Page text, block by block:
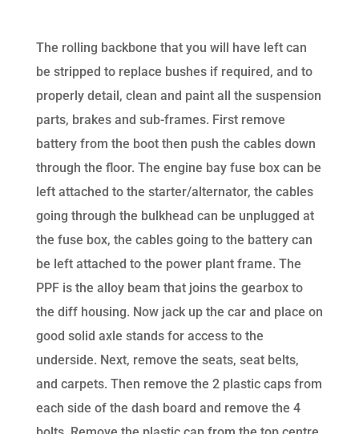
The rolling backbone that you will have left can
be stripped to replace bushes if required, and to
properly detail, clean and paint all the suspension
parts, brakes and sub-frames. First remove
battery from the boot then push the cables down
through the floor. The engine bay fuse box can be
left attached to the starter/alternator, the cables
going through the bulkhead can be unplugged at
the fuse box, the cables going to the battery can
be left attached to the power plant frame. The
PPF is the alloy beam that joins the gearbox to
the diff housing. Now jack up the car and place on
good solid axle stands for access to the
underside. Next, remove the seats, seat belts,
and carpets. Then remove the 2 plastic caps from
each side of the dash board and remove the 4